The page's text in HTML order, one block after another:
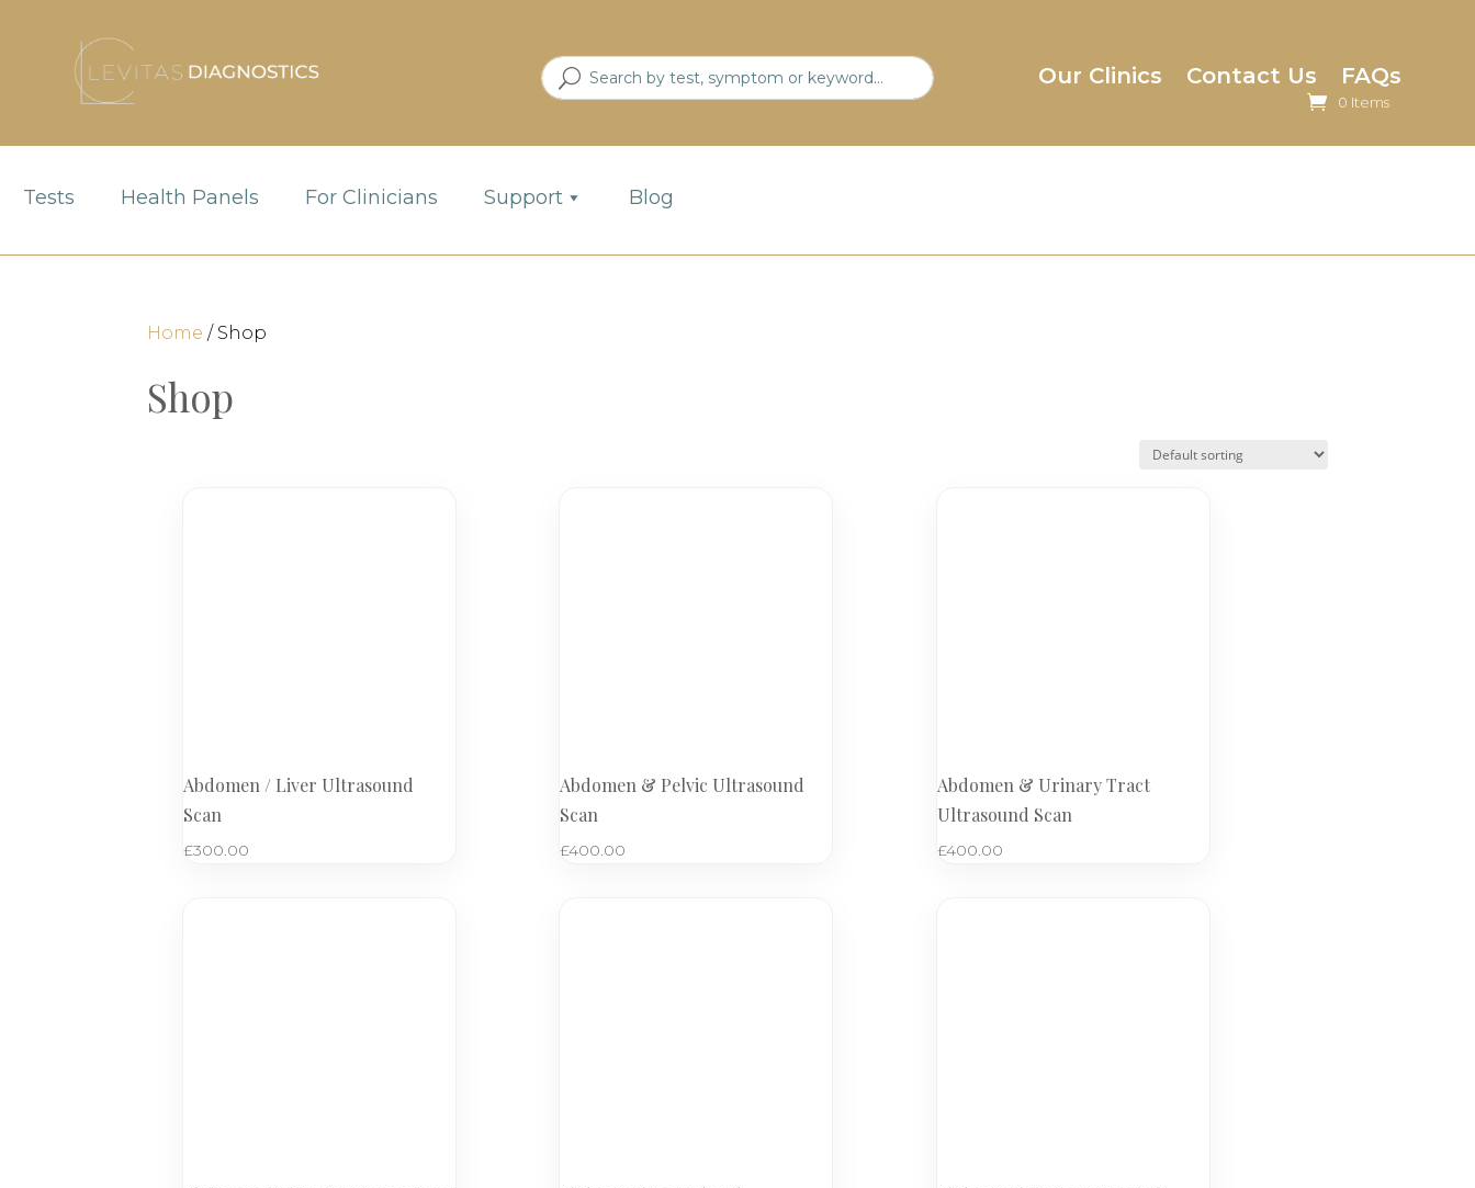
Our Clinics Contact Us FAQs
0 Items
Tests Health Panels For Clinicians Support Blog
Home / Shop
Shop
Abdomen / Liver Ultrasound
Scan
£300.00
Abdomen & Pelvic Ultrasound
Scan
£400.00
Abdomen & Urinary Tract
Ultrasound Scan
£400.00